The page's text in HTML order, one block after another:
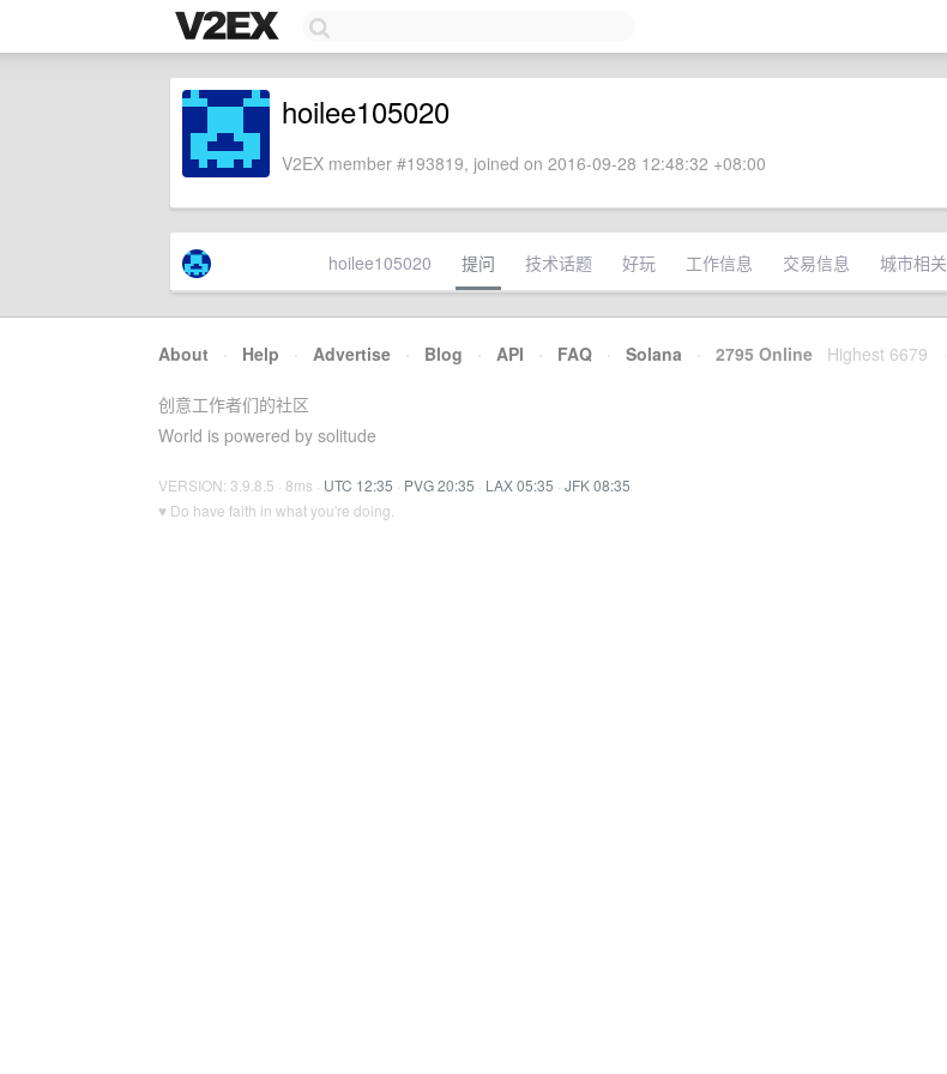
hoilee105020
V2EX member #193819, joined on 2016-09-28 12:48:32 +08:00
hoilee105020 提问 技术话题 好玩 工作信息 交易信息 城市相关
About · Help · Advertise · Blog · API · FAQ · Solana · 2795 Online Highest 6679
创意工作者们的社区
World is powered by solitude
VERSION: 3.9.8.5 · 8ms · UTC 12:35 · PVG 20:35 · LAX 05:35 · JFK 08:35
♥ Do have faith in what you're doing.